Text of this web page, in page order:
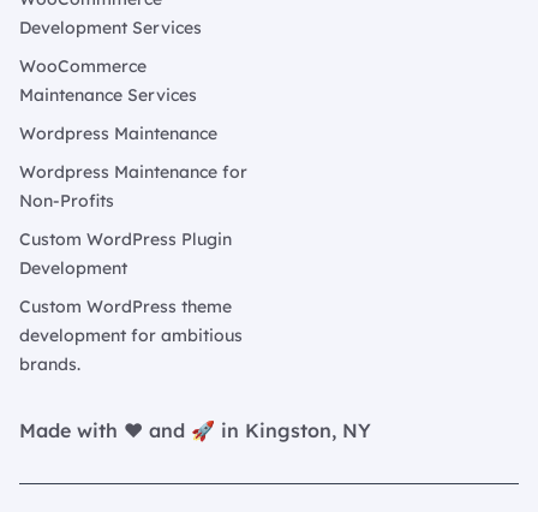
Development Services
WooCommerce
Maintenance Services
Wordpress Maintenance
Wordpress Maintenance for
Non-Profits
Custom WordPress Plugin
Development
Custom WordPress theme
development for ambitious
brands.
Made with ❤️ and 🚀 in Kingston, NY